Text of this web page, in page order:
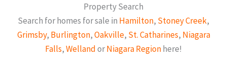
Property Search
Search for homes for sale in Hamilton, Stoney Creek,
Grimsby, Burlington,Oakville, St. Catharines, Niagara
Falls,WellandorNiagara Regionhere!